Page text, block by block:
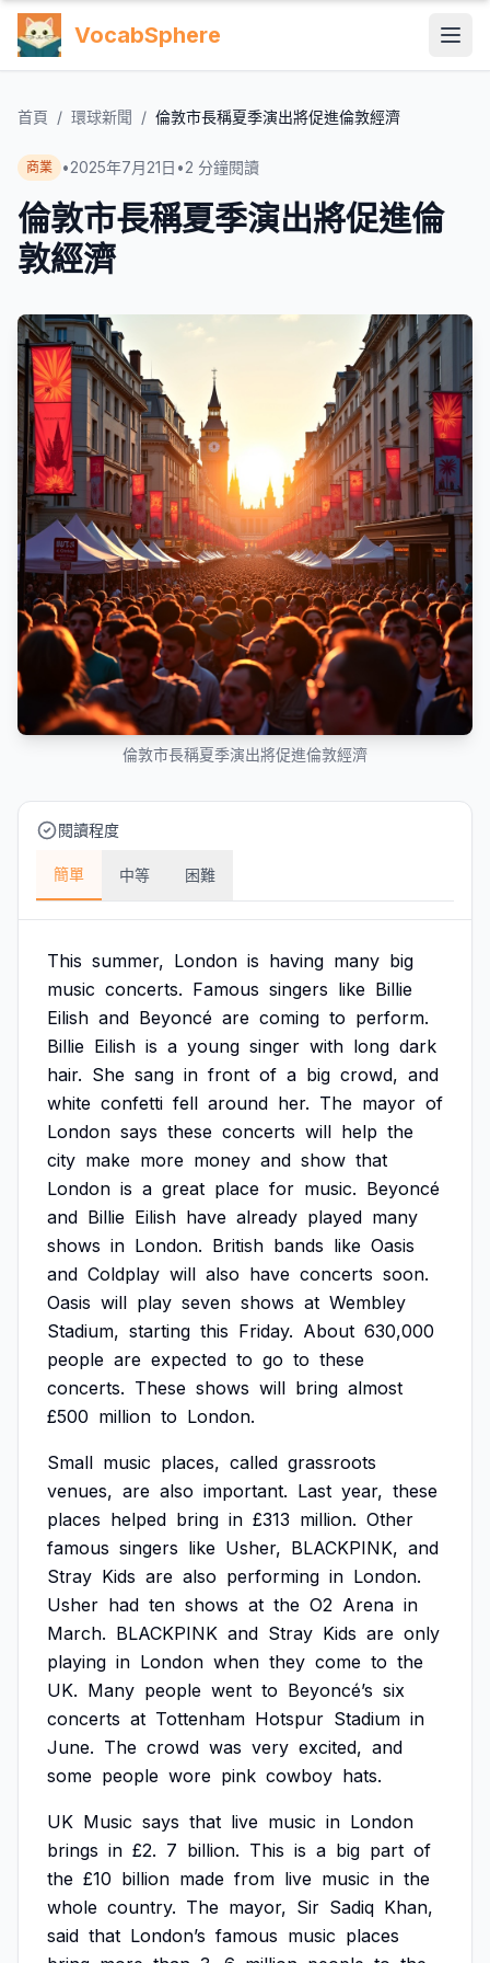
VocabSphere
首頁 / 環球新聞 / 倫敦市長稱夏季演出將促進倫敦經濟
商業 •2025年7月21日 •2 分鐘閱讀
倫敦市長稱夏季演出將促進倫
敦經濟
倫敦市長稱夏季演出將促進倫敦經濟
閱讀程度
簡單 中等 困難
This summer, London is having many big
music concerts. Famous singers like Billie
Eilish and Beyoncé are coming to perform.
Billie Eilish is a young singer with long dark
hair. She sang in front of a big crowd, and
white confetti fell around her. The mayor of
London says these concerts will help the
city make more money and show that
London is a great place for music. Beyoncé
and Billie Eilish have already played many
shows in London. British bands like Oasis
and Coldplay will also have concerts soon.
Oasis will play seven shows at Wembley
Stadium, starting this Friday. About 630,000
people are expected to go to these
concerts. These shows will bring almost
£500 million to London.
Small music places, called grassroots
venues, are also important. Last year, these
places helped bring in £313 million. Other
famous singers like Usher, BLACKPINK, and
Stray Kids are also performing in London.
Usher had ten shows at the O2 Arena in
March. BLACKPINK and Stray Kids are only
playing in London when they come to the
UK. Many people went to Beyoncé’s six
concerts at Tottenham Hotspur Stadium in
June. The crowd was very excited, and
some people wore pink cowboy hats.
UK Music says that live music in London
brings in £2. 7 billion. This is a big part of
the £10 billion made from live music in the
whole country. The mayor, Sir Sadiq Khan,
said that London’s famous music places